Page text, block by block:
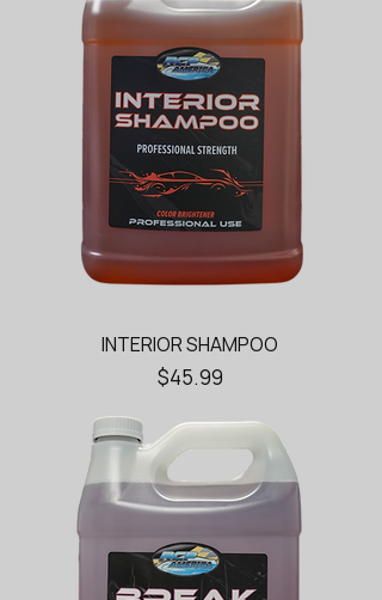
INTERIOR SHAMPOO
Price
$45.99